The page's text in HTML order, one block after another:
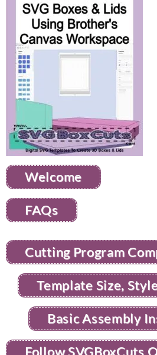
Welcome
FAQs
Cutting Program
Template Size,
Basic Assembly
Follow SVGBoxCuts